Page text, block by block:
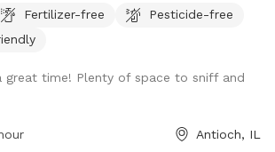
two chairs along with dog toys, water
and hand sanitizer. Please dispose dog
Fertilizer-free
Pesticide-free
great time! Plenty of space to sniff and
Antioch, IL